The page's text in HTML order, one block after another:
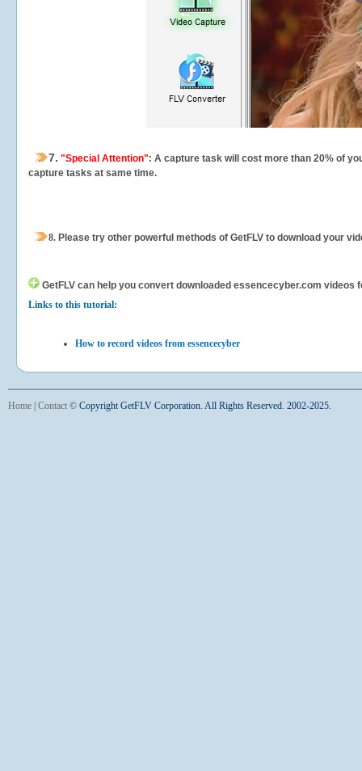
7. "Special Attention": A capture task will cost more than 20% of
capture tasks at same time.
8. Please try other powerful methods of GetFLV to download your
GetFLV can help you convert downloaded essencecyber.com videos
Links to this tutorial:
How to record videos from essencecyber
Home Contact © Copyright GetFLV Corporation. All Rights Reserved. 2002-2025.